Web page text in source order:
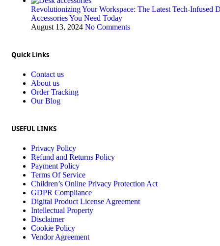
Revolutionizing Your Workspace: The Latest Tech-Infused
Accessories You Need Today
August 13, 2024 No Comments
Quick Links
Contact us
About us
Order Tracking
Our Blog
USEFUL LINKS
Privacy Policy
Refund and Returns Policy
Payment Policy
Terms Of Service
Children’s Online Privacy Protection Act
GDPR Compliance
Digital Product License Agreement
Intellectual Property
Disclaimer
Cookie Policy
Vendor Agreement